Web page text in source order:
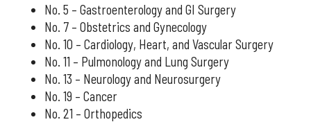
No. 5 – Gastroenterology and GI Surgery
No. 7 – Obstetrics and Gynecology
No. 10 – Cardiology, Heart, and Vascular Surgery
No. 11 – Pulmonology and Lung Surgery
No. 13 – Neurology and Neurosurgery
No. 19 – Cancer
No. 21 – Orthopedics